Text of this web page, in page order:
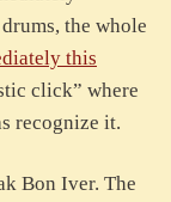
the whole
this
click” where
recognize it.
Bon Iver. The